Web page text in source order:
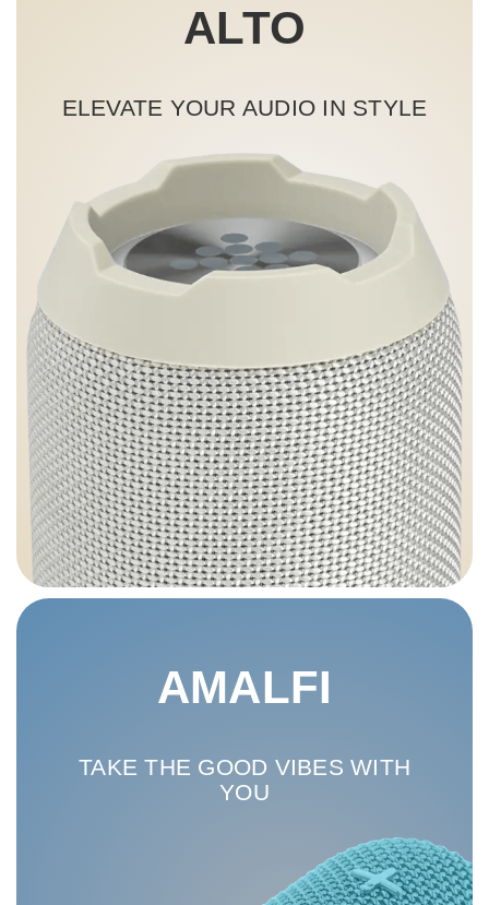
ALTO
ELEVATE YOUR AUDIO IN STYLE
AMALFI
TAKE THE GOOD VIBES WITH
YOU